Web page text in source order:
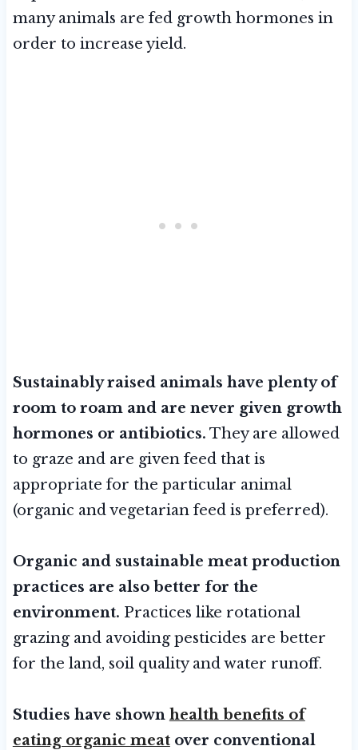
many animals are fed growth hormones in
order to increase yield.
Sustainably raised animals have plenty of
room to roam and are never given growth
hormones or antibiotics. They are allowed
to graze and are given feed that is
appropriate for the particular animal
(organic and vegetarian feed is preferred).
Organic and sustainable meat production
practices are also better for the
environment. Practices like rotational
grazing and avoiding pesticides are better
for the land, soil quality and water runoff.
Studies have shown health benefits of
eating organic meatover conventional